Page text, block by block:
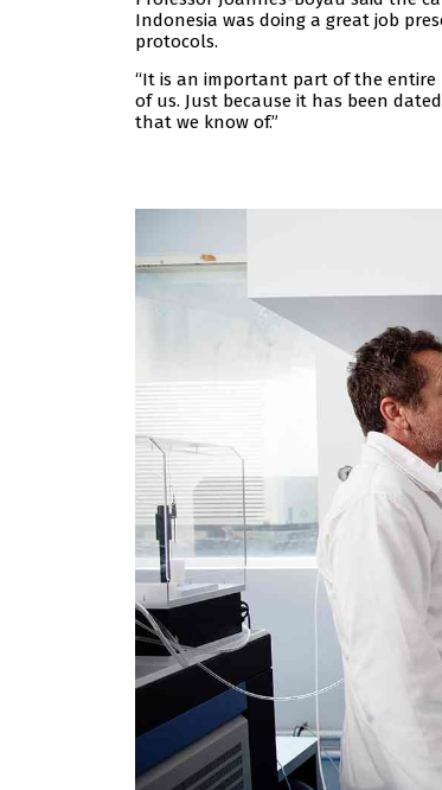
Indonesia was doing a great job
protocols.
“It is an important part of the entire
of us. Just because it has been
that we know of.”